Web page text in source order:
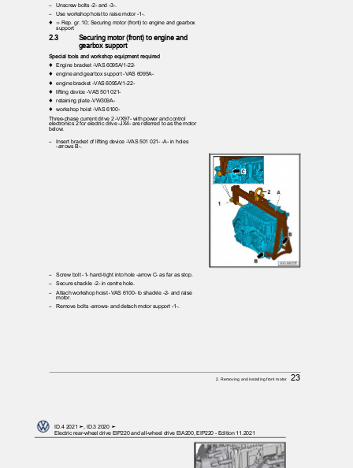
– Unscrew bolts -2- and -3-.
– Use workshop hoist to raise motor -1-.
♦ ⇒ Rep. gr. 10; Securing motor (front) to engine and gearbox
support
2.3
Securing motor (front) to engine and
gearbox support
Special tools and workshop equipment required
♦ Engine bracket -VAS 6095A/1-22-
♦ engine and gearbox support -VAS 6095A-
♦ engine bracket -VAS 6095A/1-22-
♦ lifting device -VAS 501 021-
♦ retaining plate -VW309A-
♦ workshop hoist -VAS 6100-
Three-phase current drive 2 -VX97- with power and control
electronics 2 for electric drive -JX4- are referred to as the motor
below.
– Insert bracket of lifting device -VAS 501 021- -A- in holes
-arrows B-.
– Screw bolt -1- hand-tight into hole -arrow C- as far as stop.
– Secure shackle -2- in centre hole.
– Attach workshop hoist -VAS 6100- to shackle -2- and raise
motor.
– Remove bolts -arrows- and detach motor support -1-.
2. Removing and installing front motor 23
ID.4 2021 ➤, ID.3 2020 ➤
Electric rear-wheel drive EIP220 and all-wheel drive EIA200, EIP220 - Edition 11.2021